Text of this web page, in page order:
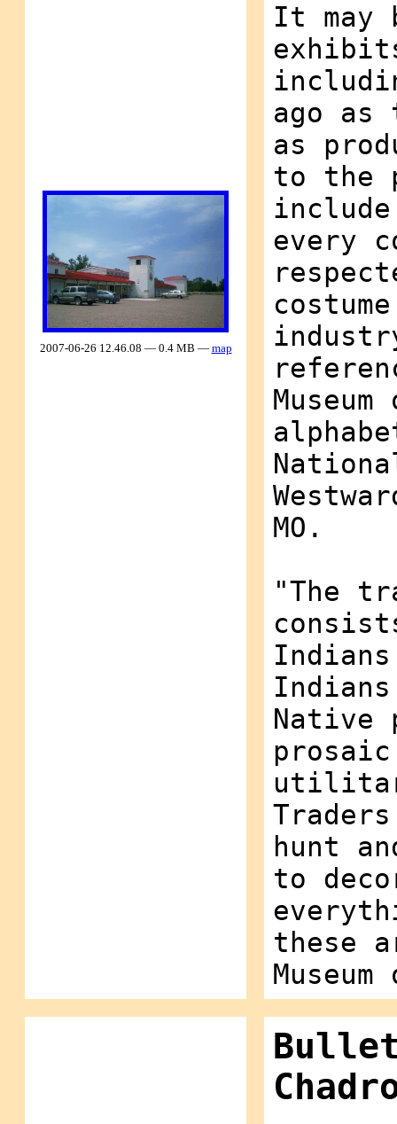
2007-06-26 12.46.08 — 0.4 MB — map
It may
ago as
as
to the
every
MO.
"The
Native
hunt
to
these